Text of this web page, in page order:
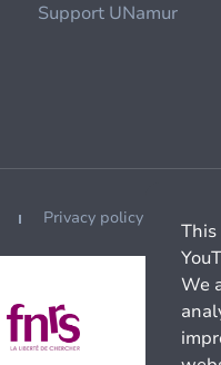
Support UNamur
Privacy policy
This
We